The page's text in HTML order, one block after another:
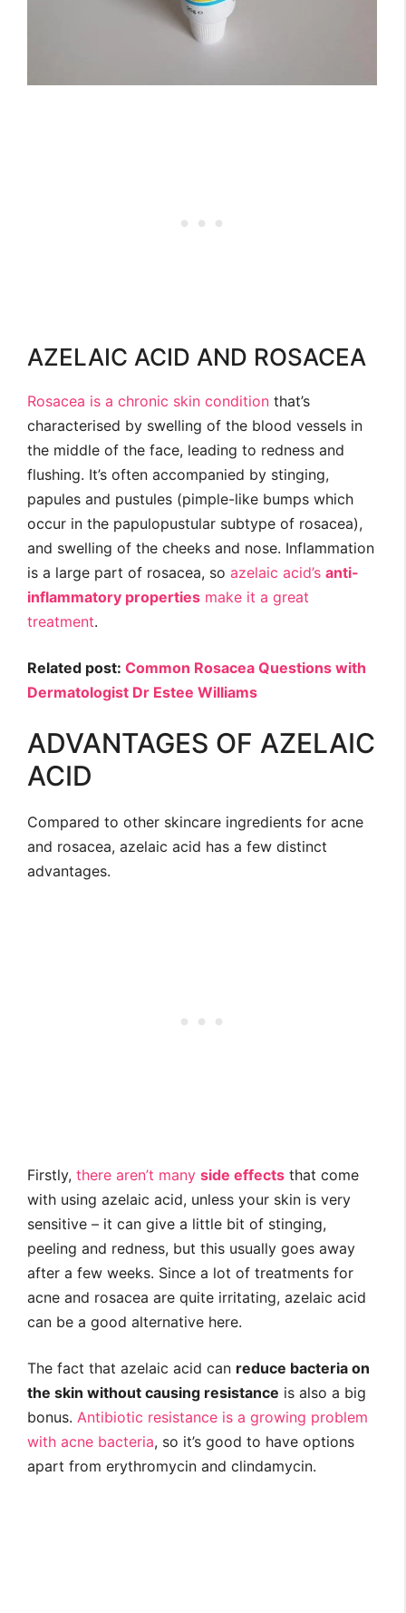
AZELAIC ACID AND ROSACEA
Rosacea is a chronic skin condition that’s
characterised by swelling of the blood vessels in
the middle of the face, leading to redness and
flushing. It’s often accompanied by stinging,
papules and pustules (pimple-like bumps which
occur in the papulopustular subtype of rosacea),
and swelling of the cheeks and nose. Inflammation
is a large part of rosacea, so azelaic acid’s anti-
inflammatory properties make it a great
treatment.
Related post: Common Rosacea Questions with
Dermatologist Dr Estee Williams
ADVANTAGES OF AZELAIC
ACID
Compared to other skincare ingredients for acne
and rosacea, azelaic acid has a few distinct
advantages.
Firstly, there aren’t many side effects that come
with using azelaic acid, unless your skin is very
sensitive – it can give a little bit of stinging,
peeling and redness, but this usually goes away
after a few weeks. Since a lot of treatments for
acne and rosacea are quite irritating, azelaic acid
can be a good alternative here.
The fact that azelaic acid can reduce bacteria on
the skin without causing resistance is also a big
bonus. Antibiotic resistance is a growing problem
with acne bacteria, so it’s good to have options
apart from erythromycin and clindamycin.